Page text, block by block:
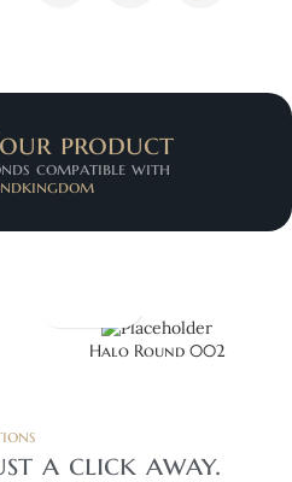
product
compatible with
Halo Round 002
a click away.